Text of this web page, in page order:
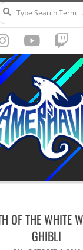
Search
OF THE WHITE
GHIBLI